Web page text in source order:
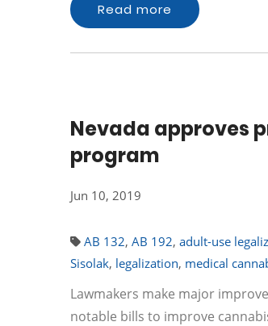
Read more
Nevada approves
program
Jun 10, 2019
AB 132, AB 192, adult-use
Sisolak, legalization, medical
Lawmakers make major
notable bills to improve